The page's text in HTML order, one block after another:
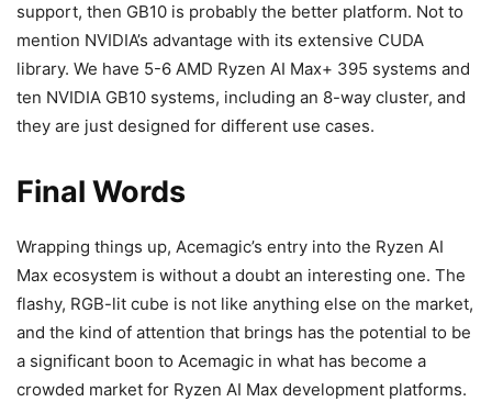
support, then GB10 is probably the better platform. Not to
mention NVIDIA’s advantage with its extensive CUDA
library. We have 5-6 AMD Ryzen AI Max+ 395 systems and
ten NVIDIA GB10 systems, including an 8-way cluster, and
they are just designed for different use cases.
Final Words
Wrapping things up, Acemagic’s entry into the Ryzen AI
Max ecosystem is without a doubt an interesting one. The
flashy, RGB-lit cube is not like anything else on the market,
and the kind of attention that brings has the potential to be
a significant boon to Acemagic in what has become a
crowded market for Ryzen AI Max development platforms.